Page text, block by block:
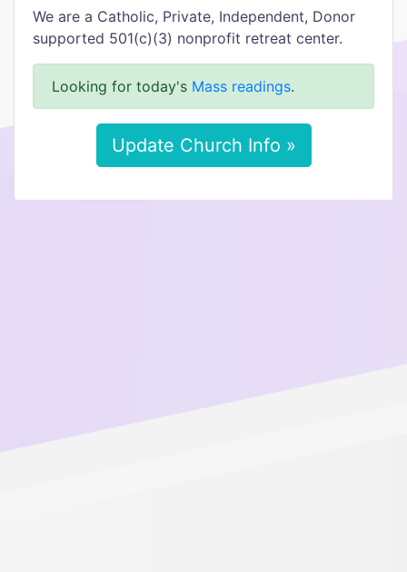
We are a Catholic, Private, Independent, Donor
supported 501(c)(3) nonprofit retreat center.
Looking for today's Mass readings.
Update Church Info »